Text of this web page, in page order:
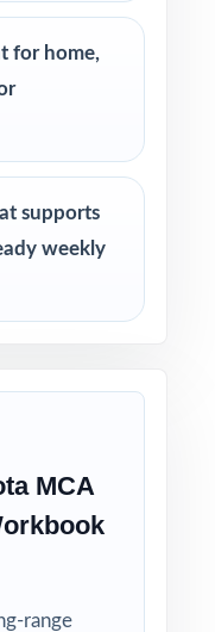
for home,
supports
weekly
MCA
range